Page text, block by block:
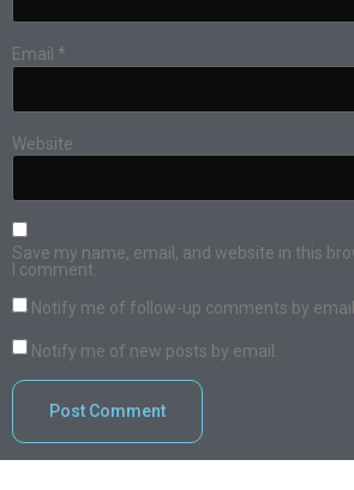
Email *
Website
Save my name, email, and website in this
I comment.
Notify me of follow-up comments by
Notify me of new posts by email.